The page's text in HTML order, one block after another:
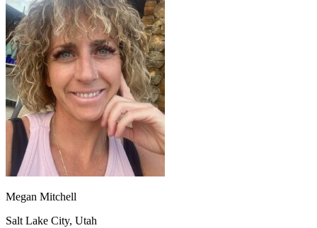
OH Ohio Start your course Your state
CA California Start your course
GA Georgia Start your course
NV Nevada Start your course
PA Pennsylvania
Start your course
View all 47 states
Traffic School Online
Back
OH Ohio Clear your ticket Your state
AZ
Arizona
Clear your ticket
CA
California
Clear your ticket
NV Nevada Clear your ticket
View all 47 states
Defensive Driving Courses
Megan Mitchell
Salt Lake City, Utah